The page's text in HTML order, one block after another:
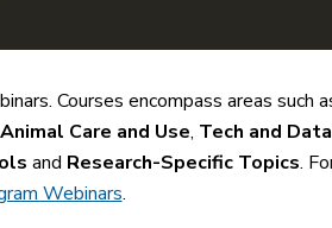
Courses encompass areas such
Animal Care and Use, Tech and
and Research-Specific Topics.
Webinars.